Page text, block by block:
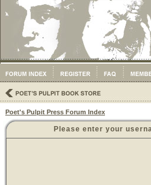
Poet's Pulpit Press Forum Index
Please enter your